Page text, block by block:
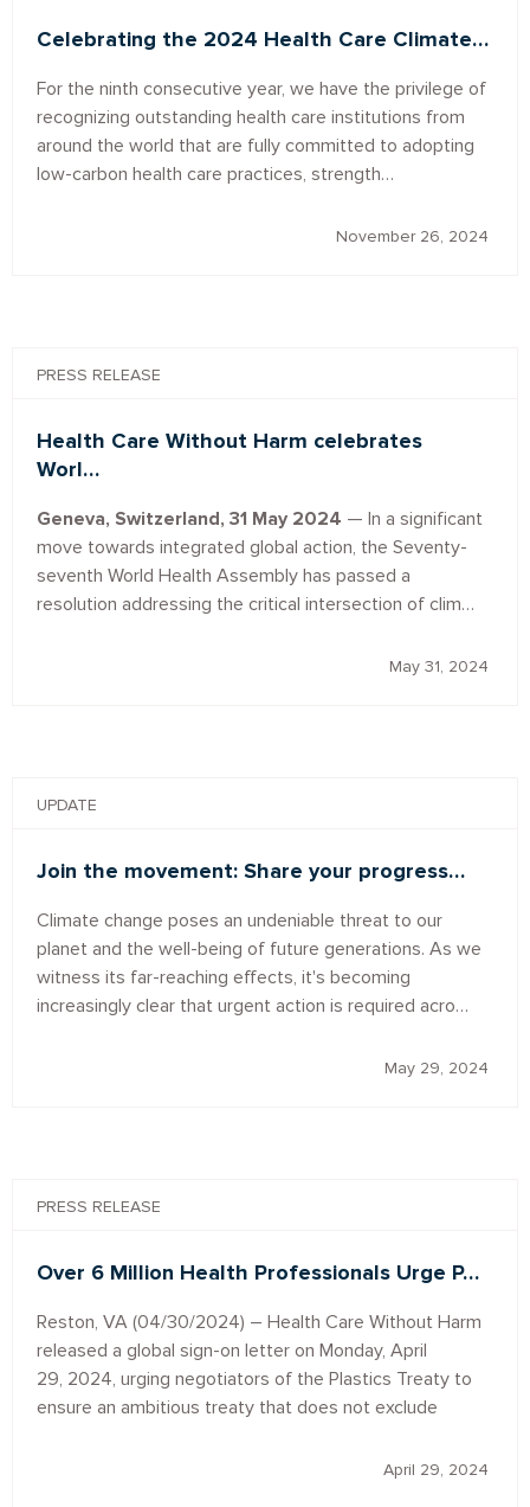
Celebrating the 2024 Health Care Climate…
For the ninth consecutive year, we have the privilege of
recognizing outstanding health care institutions from
around the world that are fully committed to adopting
low-carbon health care practices, strength…
November 26, 2024
PRESS RELEASE
Health Care Without Harm celebrates
Worl…
Geneva, Switzerland, 31 May 2024 — In a significant
move towards integrated global action, the Seventy-
seventh World Health Assembly has passed a
resolution addressing the critical intersection of clim…
May 31, 2024
UPDATE
Join the movement: Share your progress…
Climate change poses an undeniable threat to our
planet and the well-being of future generations. As we
witness its far-reaching effects, it's becoming
increasingly clear that urgent action is required acro…
May 29, 2024
PRESS RELEASE
Over 6 Million Health Professionals Urge P…
Reston, VA (04/30/2024) – Health Care Without Harm
released a global sign-on letter on Monday, April
29, 2024, urging negotiators of the Plastics Treaty to
ensure an ambitious treaty that does not exclude
April 29, 2024